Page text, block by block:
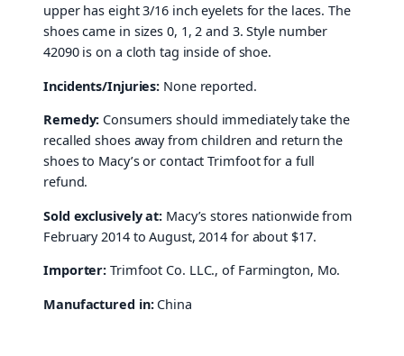
upper has eight 3/16 inch eyelets for the laces. The
shoes came in sizes 0, 1, 2 and 3. Style number
42090 is on a cloth tag inside of shoe.
Incidents/Injuries: None reported.
Remedy: Consumers should immediately take the
recalled shoes away from children and return the
shoes to Macy’s or contact Trimfoot for a full
refund.
Sold exclusively at: Macy’s stores nationwide from
February 2014 to August, 2014 for about $17.
Importer: Trimfoot Co. LLC., of Farmington, Mo.
Manufactured in:China